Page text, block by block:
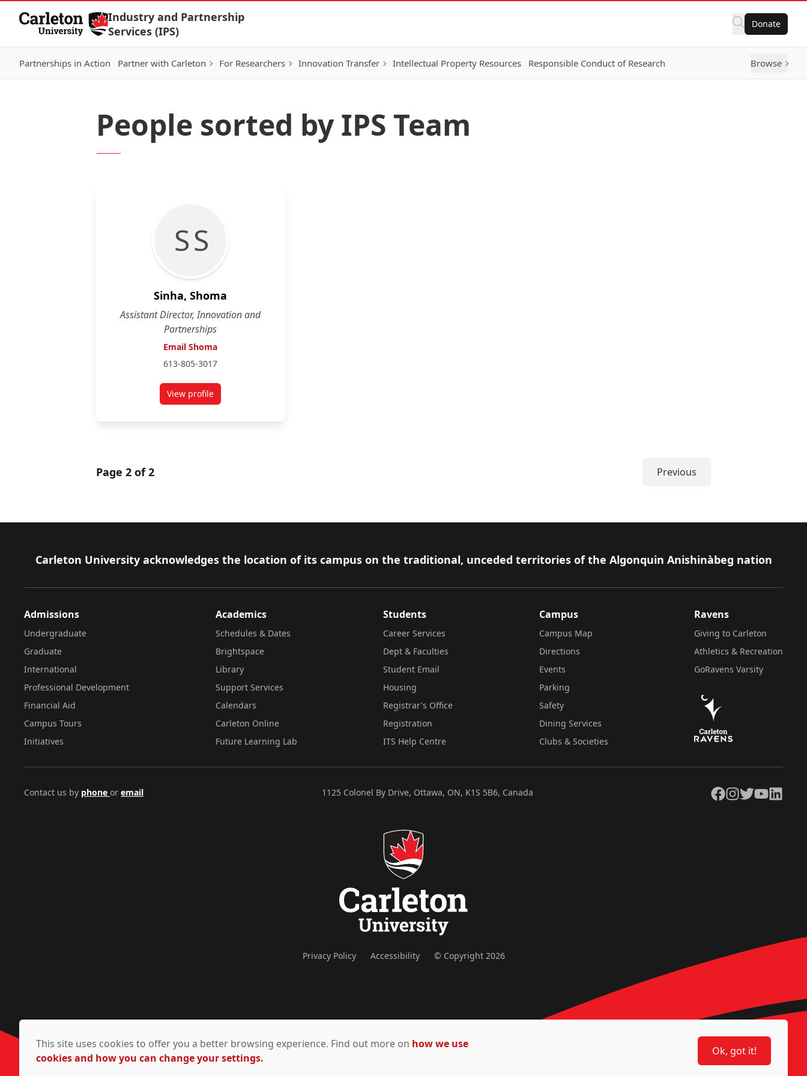
Skip to Content
Industry and Partnership
Services (IPS)
Donate
Partnerships in Action Partner with Carleton For Researchers Innovation Transfer Intellectual Property Resources Responsible Conduct of Research Browse
People sorted by IPS Team
S S
Sinha, Shoma
Assistant Director, Innovation and
Partnerships
Email Shoma
613-805-3017
View profilefor Shoma Sinha
Page 2 of 2 Previous
Footer
Carleton University acknowledges the location of its campus on the traditional, unceded territories of the Algonquin Anishinàbeg nation
Admissions
Undergraduate
Graduate
International
Professional Development
Financial Aid
Campus Tours
Initiatives
Academics
Schedules & Dates
Brightspace
Library
Support Services
Calendars
Carleton Online
Future Learning Lab
Students
Career Services
Dept & Faculties
Student Email
Housing
Registrar's Office
Registration
ITS Help Centre
Campus
Campus Map
Directions
Events
Parking
Safety
Dining Services
Clubs & Societies
Ravens
Giving to Carleton
Athletics & Recreation
GoRavens Varsity
Contact us by phone or email 1125 Colonel By Drive, Ottawa, ON, K1S 5B6, Canada Facebook
Instagram
TwitterYouTubeLinkedIn
Privacy Policy Accessibility © Copyright 2026
This site uses cookies to offer you a better browsing experience. Find out more on how we use
cookies and how you can change your settings.
Ok, got it!